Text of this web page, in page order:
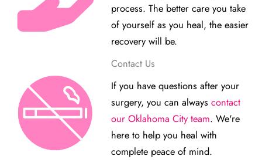
process. The better care you take
of yourself as you heal, the easier
recovery will be.
Contact Us
If you have questions after your
surgery, you can always contact
our Oklahoma City team. We're
here to help you heal with
complete peace of mind.